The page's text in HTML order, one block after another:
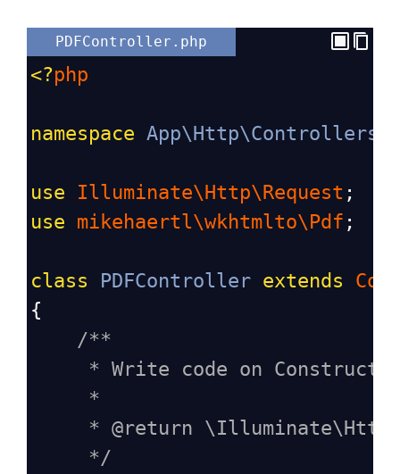
PDFController.php
<?php
namespace App\Http\Controllers
use Illuminate\Http\Request ;
use mikehaertl\wkhtmlto\Pdf ;
class PDFController extends
{
/**
* Write code on Construct
*
* @return
*/